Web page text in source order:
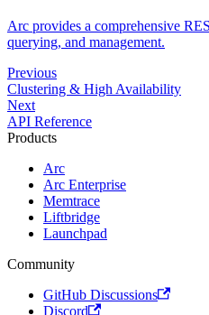
Arc provides a comprehensive
querying, and management.
Previous
Clustering & High Availability
Next
API Reference
Products
Arc
Arc Enterprise
Memtrace
Liftbridge
Launchpad
Community
GitHub Discussions
Discord